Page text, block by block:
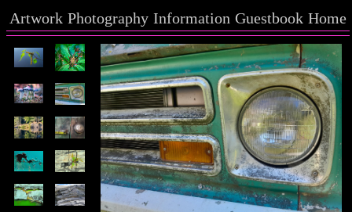
Artwork Photography Information Guestbook Home